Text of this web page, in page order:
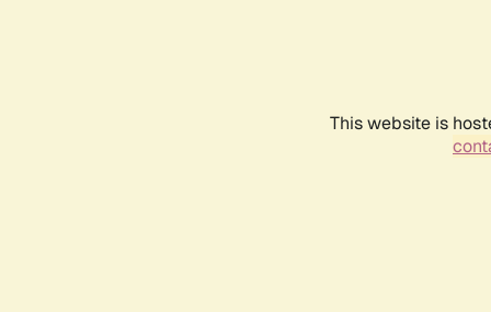
This website is